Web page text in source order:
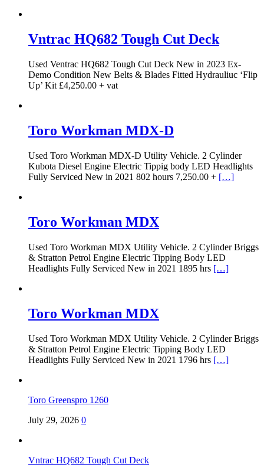
Vntrac HQ682 Tough Cut Deck
Used Ventrac HQ682 Tough Cut Deck New in 2023 Ex-
Demo Condition New Belts & Blades Fitted Hydrauliuc ‘Flip
Up’ Kit £4,250.00 + vat
Toro Workman MDX-D
Used Toro Workman MDX-D Utility Vehicle. 2 Cylinder
Kubota Diesel Engine Electric Tippig body LED Headlights
Fully Serviced New in 2021 802 hours 7,250.00 + […]
Toro Workman MDX
Used Toro Workman MDX Utility Vehicle. 2 Cylinder Briggs
& Stratton Petrol Engine Electric Tipping Body LED
Headlights Fully Serviced New in 2021 1895 hrs […]
Toro Workman MDX
Used Toro Workman MDX Utility Vehicle. 2 Cylinder Briggs
& Stratton Petrol Engine Electric Tipping Body LED
Headlights Fully Serviced New in 2021 1796 hrs […]
Toro Greenspro 1260
July 29, 2026 0
Vntrac HQ682 Tough Cut Deck